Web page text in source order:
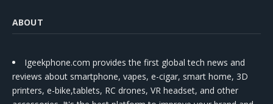
ABOUT
Igeekphone.com provides the first global tech news and
reviews about smartphone, vapes, e-cigar, smart home, 3D
printers, e-bike,tablets, RC drones, VR headset, and other